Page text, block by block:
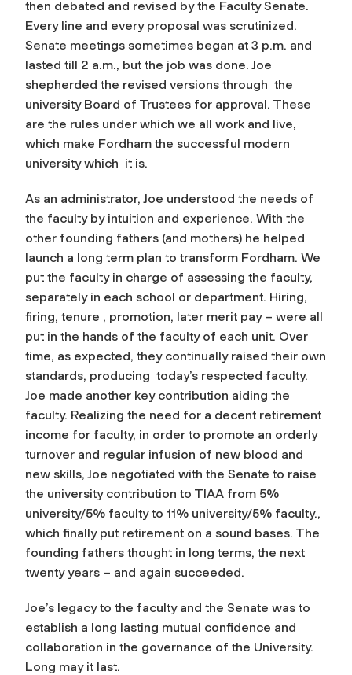
then debated and revised by the Faculty Senate.
Every line and every proposal was scrutinized.
Senate meetings sometimes began at 3 p.m. and
lasted till 2 a.m., but the job was done. Joe
shepherded the revised versions through the
university Board of Trustees for approval. These
are the rules under which we all work and live,
which make Fordham the successful modern
university which it is.
As an administrator, Joe understood the needs of
the faculty by intuition and experience. With the
other founding fathers (and mothers) he helped
launch a long term plan to transform Fordham. We
put the faculty in charge of assessing the faculty,
separately in each school or department. Hiring,
firing, tenure , promotion, later merit pay – were all
put in the hands of the faculty of each unit. Over
time, as expected, they continually raised their own
standards, producing today’s respected faculty.
Joe made another key contribution aiding the
faculty. Realizing the need for a decent retirement
income for faculty, in order to promote an orderly
turnover and regular infusion of new blood and
new skills, Joe negotiated with the Senate to raise
the university contribution to TIAA from 5%
university/5% faculty to 11% university/5% faculty.,
which finally put retirement on a sound bases. The
founding fathers thought in long terms, the next
twenty years – and again succeeded.
Joe’s legacy to the faculty and the Senate was to
establish a long lasting mutual confidence and
collaboration in the governance of the University.
Long may it last.